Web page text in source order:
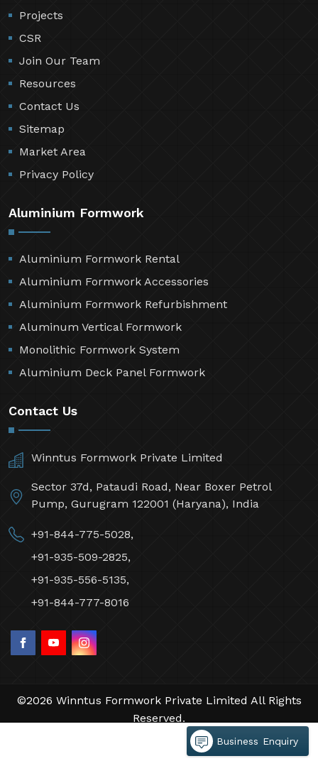
Projects
CSR
Join Our Team
Resources
Contact Us
Sitemap
Market Area
Privacy Policy
Aluminium Formwork
Aluminium Formwork Rental
Aluminium Formwork Accessories
Aluminium Formwork Refurbishment
Aluminum Vertical Formwork
Monolithic Formwork System
Aluminium Deck Panel Formwork
Contact Us
Winntus Formwork Private Limited
Sector 37d, Pataudi Road, Near Boxer Petrol
Pump, Gurugram 122001 (Haryana), India
+91-844-775-5028,
+91-935-509-2825,
+91-935-556-5135,
+91-844-777-8016
©2026 Winntus Formwork Private Limited All Rights
Reserved.
by Webpulse -Web Designing,
Branding Company
Business Enquiry